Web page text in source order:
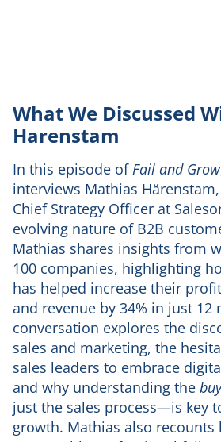
What We Discussed
Harenstam
In this episode of Fail and Grow
interviews Mathias
Chief Strategy Officer at
evolving nature of B2B
Mathias shares insights from
100 companies, highlighting
has helped increase their
and revenue by 34% in just 12
conversation explores the
sales and marketing, the
sales leaders to embrace
and why understanding the
just the sales process—is key
growth. Mathias also recounts